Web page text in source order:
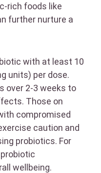
rich foods like
further nurture a
with at least 10
units) per dose.
over 2-3 weeks to
Those on
compromised
caution and
probiotics. For
wellbeing.